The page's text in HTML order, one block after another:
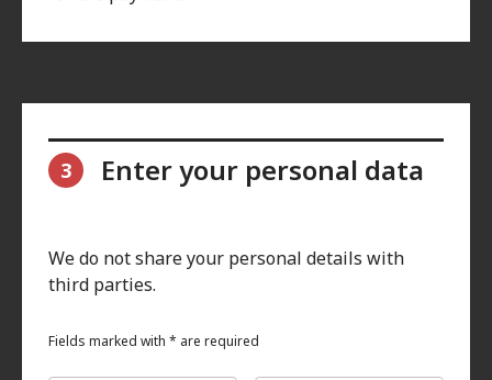
3 Enter your personal data
We do not share your personal details with
third parties.
Fields marked with * are required